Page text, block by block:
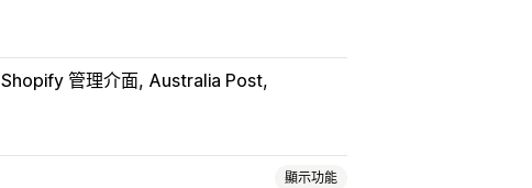
Shopify 管理介面 Australia Post
顯示功能